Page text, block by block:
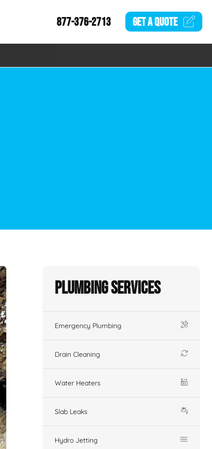
877-376-2713 GET AQUOTE
Plumbing Services
Emergency Plumbing
Drain Cleaning
Water Heaters
Slab Leaks
Hydro Jetting